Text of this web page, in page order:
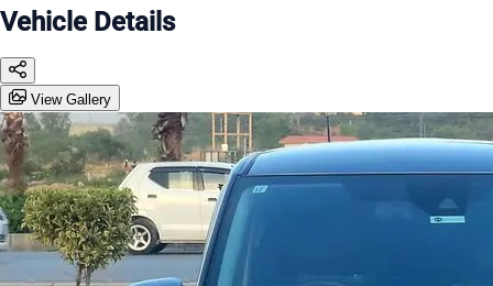
Vehicle Details
View Gallery